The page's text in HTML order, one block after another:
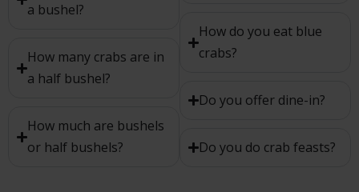
a bushel?
How many crabs are in
a half bushel?
How much are bushels
or half bushels?
How do you eat blue
crabs?
Do you offer dine-in?
Do you do crab feasts?